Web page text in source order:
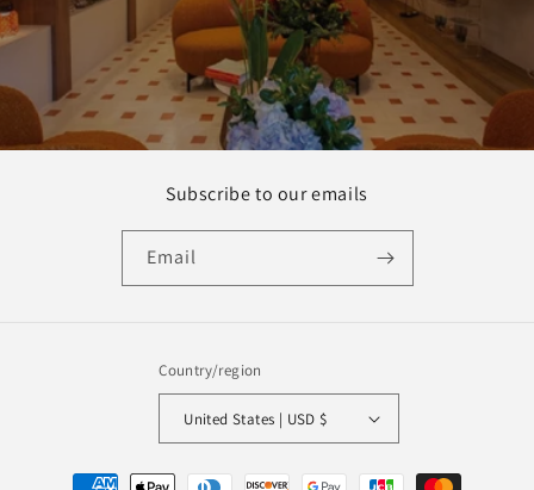
Subscribe to our emails
Email
Country/region
United States | USD $
Payment